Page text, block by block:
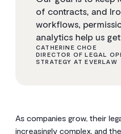
of contracts, and
workflows,
analytics help us
CATHERINE CHOE
DIRECTOR OF LEGAL
STRATEGY AT EVERLAW
As companies grow, their
increasingly complex, and